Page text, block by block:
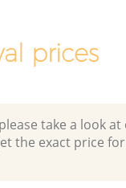
prices
take a look
the exact price